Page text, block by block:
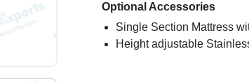
Optional Accessories
Single Section Mattress
Height adjustable